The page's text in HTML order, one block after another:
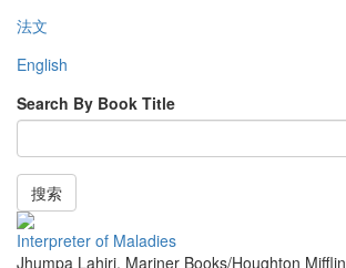
法文
English
Search By Book Title
搜索
Interpreter of Maladies
Jhumpa Lahiri, Mariner Books/Houghton Mifflin